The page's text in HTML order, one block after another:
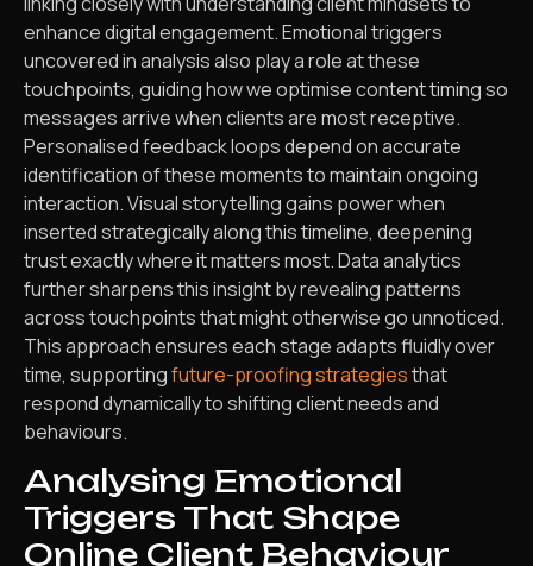
enhance digital engagement. Emotional triggers
uncovered in analysis also play a role at these
touchpoints, guiding how we optimise content timing so
messages arrive when clients are most receptive.
Personalised feedback loops depend on accurate
identification of these moments to maintain ongoing
interaction. Visual storytelling gains power when
inserted strategically along this timeline, deepening
trust exactly where it matters most. Data analytics
further sharpens this insight by revealing patterns
across touchpoints that might otherwise go unnoticed.
This approach ensures each stage adapts fluidly over
time, supportingfuture-proofing strategiesthat
respond dynamically to shifting client needs and
behaviours.
Analysing Emotional
Triggers That Shape
Online Client Behaviour